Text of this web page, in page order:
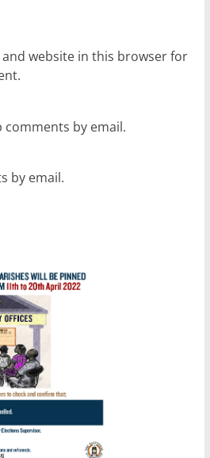
and website in this browser for
by email.
by email.